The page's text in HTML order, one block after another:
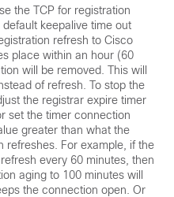
the TCP for registration
keepalive time out
refresh to Cisco
place within an hour (60
will be removed. This will
of refresh. To stop the
the registrar expire timer
set the timer connection
greater than what the
refreshes. For example, if the
every 60 minutes, then
aging to 100 minutes will
the connection open. Or